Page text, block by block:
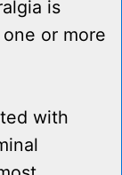
is
or more
with